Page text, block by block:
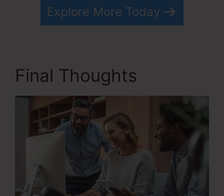
Explore More Today
Final Thoughts